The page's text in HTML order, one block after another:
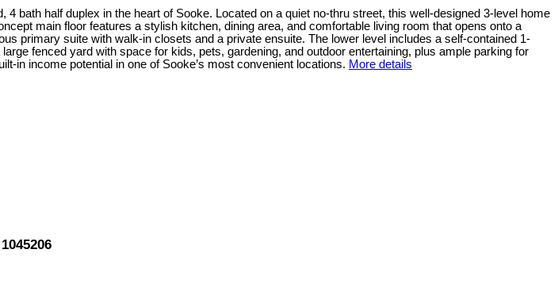
bath half duplex in the heart of Sooke. Located on a quiet no-thru street, this well-designed 3-level home
main floor features a stylish kitchen, dining area, and comfortable living room that opens onto a
primary suite with walk-in closets and a private ensuite. The lower level includes a self-contained 1-
fenced yard with space for kids, pets, gardening, and outdoor entertaining, plus ample parking for
in income potential in one of Sooke’s most convenient locations. More details